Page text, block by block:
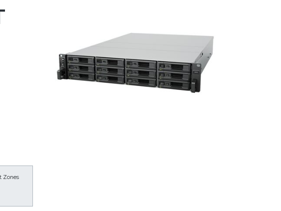
Zones